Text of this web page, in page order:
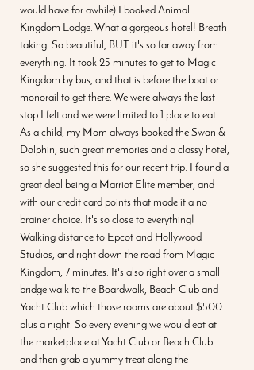
would have for awhile) I booked Animal
Kingdom Lodge. What a gorgeous hotel! Breath
taking. So beautiful, BUT it's so far away from
everything. It took 25 minutes to get to Magic
Kingdom by bus, and that is before the boat or
monorail to get there. We were always the last
stop I felt and we were limited to 1 place to eat.
As a child, my Mom always booked the Swan &
Dolphin, such great memories and a classy hotel,
so she suggested this for our recent trip. I found a
great deal being a Marriot Elite member, and
with our credit card points that made it a no
brainer choice. It's so close to everything!
Walking distance to Epcot and Hollywood
Studios, and right down the road from Magic
Kingdom, 7 minutes. It's also right over a small
bridge walk to the Boardwalk, Beach Club and
Yacht Club which those rooms are about $500
plus a night. So every evening we would eat at
the marketplace at Yacht Club or Beach Club
and then grab a yummy treat along the